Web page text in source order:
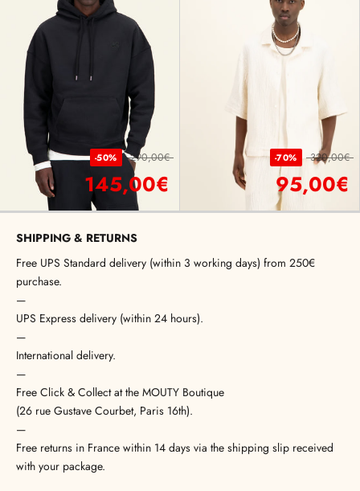
-50% 290,00€
145,00€
-70% 320,00€
95,00€
SHIPPING & RETURNS
Free UPS Standard delivery (within 3 working days) from 250€
purchase.
—
UPS Express delivery (within 24 hours).
—
International delivery.
—
Free Click & Collect at the MOUTY Boutique
(26 rue Gustave Courbet, Paris 16th).
—
Free returns in France within 14 days via the shipping slip received
with your package.